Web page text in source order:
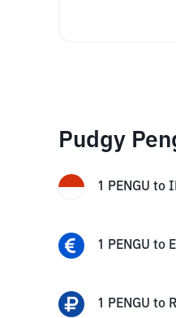
Pudgy
1 PENGU to
1 PENGU to
1 PENGU to